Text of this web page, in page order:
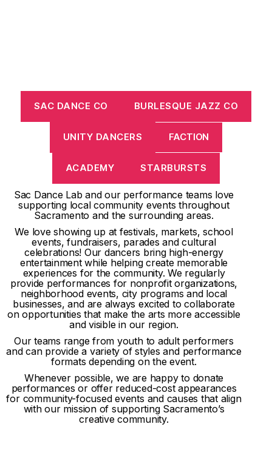
SAC DANCE CO BURLESQUE JAZZ CO
UNITY DANCERS FACTION
ACADEMY STARBURSTS
Sac Dance Lab and our performance teams love
supporting local community events throughout
Sacramento and the surrounding areas.
We love showing up at festivals, markets, school
events, fundraisers, parades and cultural
celebrations! Our dancers bring high-energy
entertainment while helping create memorable
experiences for the community. We regularly
provide performances for nonprofit organizations,
neighborhood events, city programs and local
businesses, and are always excited to collaborate
on opportunities that make the arts more accessible
and visible in our region.
Our teams range from youth to adult performers
and can provide a variety of styles and performance
formats depending on the event.
Whenever possible, we are happy to donate
performances or offer reduced-cost appearances
for community-focused events and causes that align
with our mission of supporting Sacramento’s
creative community.